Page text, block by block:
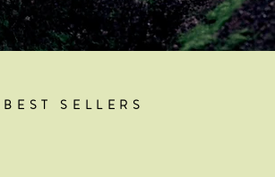
BEST SELLERS